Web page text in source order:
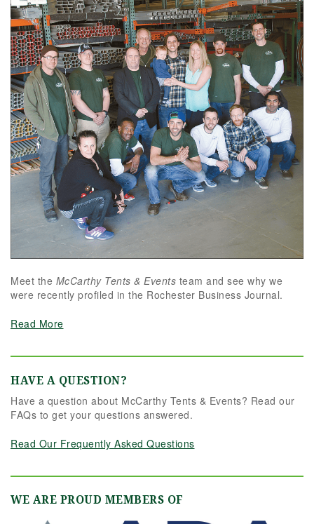
Meet the McCarthy Tents & Events team and see why we
were recently profiled in the Rochester Business Journal.
Read More
HAVE A QUESTION?
Have a question about McCarthy Tents & Events? Read our
FAQs to get your questions answered.
Read Our Frequently Asked Questions
WE ARE PROUD MEMBERS OF